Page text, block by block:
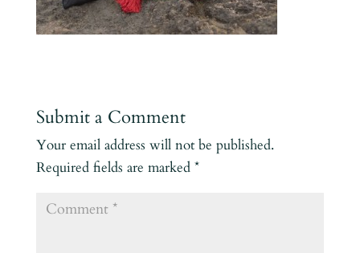
Submit a Comment
Your email address will not be published.
Required fields are marked *